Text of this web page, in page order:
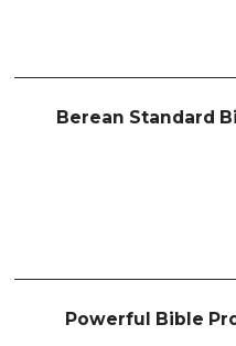
Berean Standard
Powerful Bible